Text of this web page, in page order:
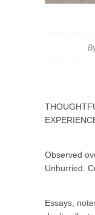
Observed
Unhurried.
Essays,